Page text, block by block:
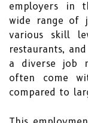
employers in
wide range of
various skill
restaurants,
a diverse job
often come
compared to